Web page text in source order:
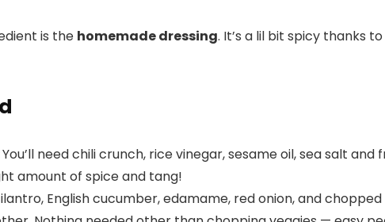
is the homemade dressing. It’s a lil bit spicy thanks
You’ll need chili crunch, rice vinegar, sesame oil, sea salt
amount of spice and tang!
English cucumber, edamame, red onion, and